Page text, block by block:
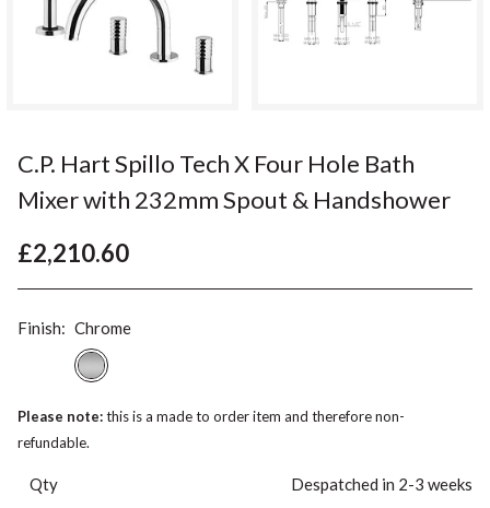
C.P. Hart Spillo Tech X Four Hole Bath
Mixer with 232mm Spout & Handshower
£2,210.60
Finish: Chrome
Please note:this is a made to order item and therefore non-
refundable.
Qty Despatched in 2-3 weeks